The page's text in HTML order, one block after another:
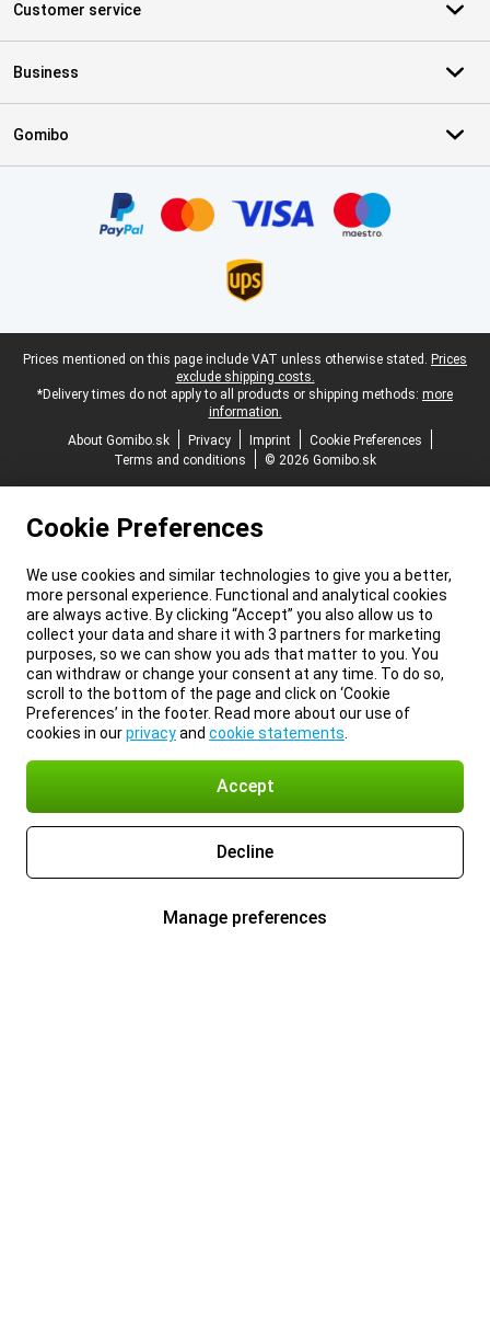
Customer service
Business
Gomibo
Legal footer
Prices mentioned on this page include VAT unless otherwise stated. Prices
exclude shipping costs.
*Delivery times do not apply to all products or shipping methods: more
information.
About Gomibo.sk
Privacy Imprint
Cookie Preferences
Terms and conditions
© 2026 Gomibo.sk
Cookie Preferences
We use cookies and similar technologies to give you a better,
more personal experience. Functional and analytical cookies
are always active. By clicking “Accept” you also allow us to
collect your data and share it with 3 partners for marketing
purposes, so we can show you ads that matter to you. You
can withdraw or change your consent at any time. To do so,
scroll to the bottom of the page and click on ‘Cookie
Preferences’ in the footer. Read more about our use of
cookies in ourprivacyand cookie statements
Accept
Decline
Manage preferences